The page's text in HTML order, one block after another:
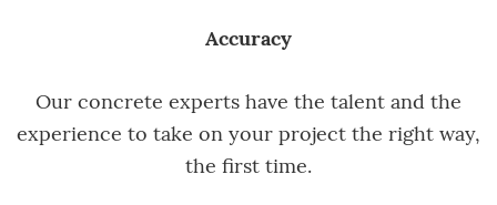
Accuracy
Our concrete experts have the talent and the
experience to take on your project the right way,
the first time.